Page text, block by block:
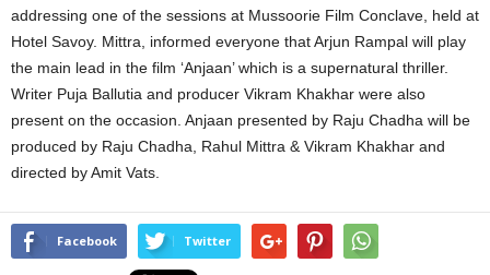
addressing one of the sessions at Mussoorie Film Conclave, held at
Hotel Savoy. Mittra, informed everyone that Arjun Rampal will play
the main lead in the film ‘Anjaan’ which is a supernatural thriller.
Writer Puja Ballutia and producer Vikram Khakhar were also
present on the occasion. Anjaan presented by Raju Chadha will be
produced by Raju Chadha, Rahul Mittra & Vikram Khakhar and
directed by Amit Vats.
Facebook Twitter